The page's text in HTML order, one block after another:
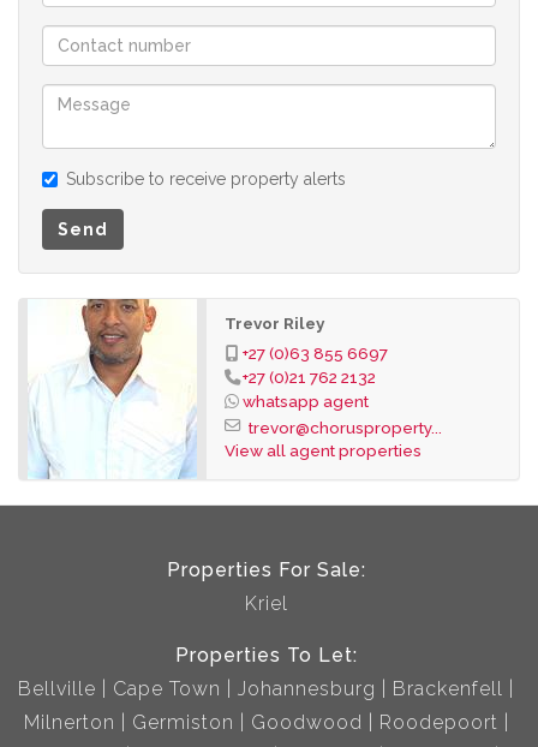
Major transport routes
Secure Living
Secure parking bays available to rent separately.
Deposit: R18 000
Lease Fee: R1 350
Available: Immediately
Tenant Costs
Prepaid water and electricity.
Fixed utility charges payable by the tenant.
Don't miss the opportunity to make this secure and
Subscribe to receive property alerts
Send
Trevor Riley
+27 (0)63 855 6697
+27 (0)21 762 2132
whatsapp agent
trevor@chorusproperty...
View all agent properties
Properties For Sale:
Kriel
Properties To Let:
Bellville
Cape Town Johannesburg
Brackenfell
Milnerton
Germiston Goodwood
Roodepoort